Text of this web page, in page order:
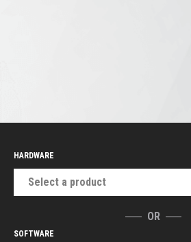
HARDWARE
Select a product
OR
SOFTWARE